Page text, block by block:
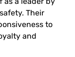
Their
to
and